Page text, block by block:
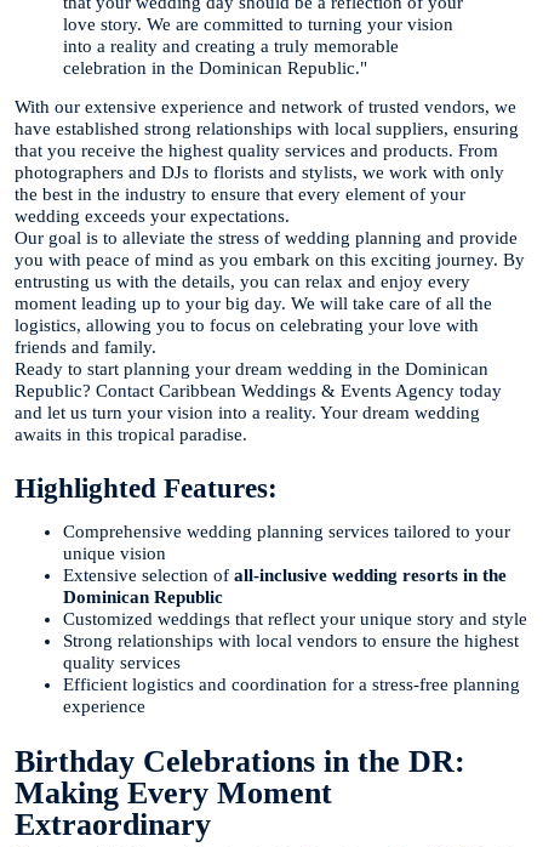
love story. We are committed to turning your vision
into a reality and creating a truly memorable
celebration in the Dominican Republic."
With our extensive experience and network of trusted vendors, we
have established strong relationships with local suppliers, ensuring
that you receive the highest quality services and products. From
photographers and DJs to florists and stylists, we work with only
the best in the industry to ensure that every element of your
wedding exceeds your expectations.
Our goal is to alleviate the stress of wedding planning and provide
you with peace of mind as you embark on this exciting journey. By
entrusting us with the details, you can relax and enjoy every
moment leading up to your big day. We will take care of all the
logistics, allowing you to focus on celebrating your love with
friends and family.
Ready to start planning your dream wedding in the Dominican
Republic? Contact Caribbean Weddings & Events Agency today
and let us turn your vision into a reality. Your dream wedding
awaits in this tropical paradise.
Highlighted Features:
Comprehensive wedding planning services tailored to your
unique vision
Extensive selection of all-inclusive wedding resorts in the
Dominican Republic
Customized weddings that reflect your unique story and style
Strong relationships with local vendors to ensure the highest
quality services
Efficient logistics and coordination for a stress-free planning
experience
Birthday Celebrations in the DR:
Making Every Moment
Extraordinary